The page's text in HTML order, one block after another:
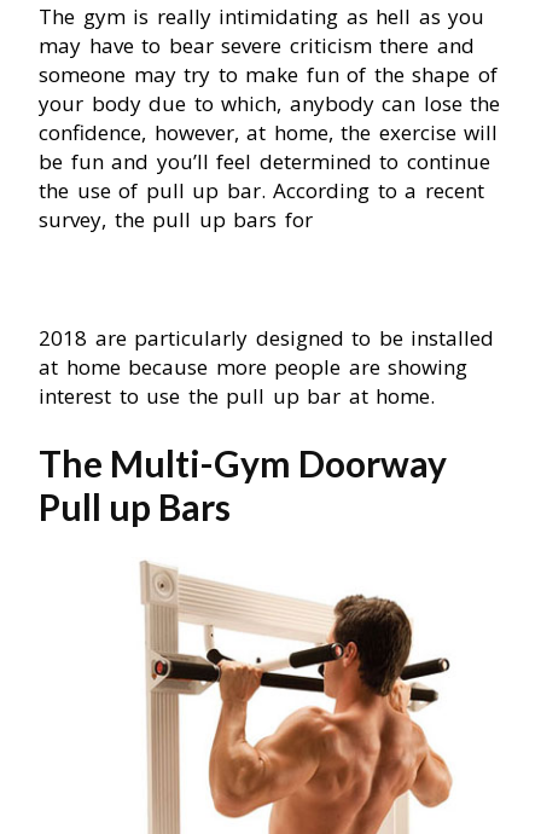
The gym is really intimidating as hell as you
may have to bear severe criticism there and
someone may try to make fun of the shape of
your body due to which, anybody can lose the
confidence, however, at home, the exercise will
be fun and you’ll feel determined to continue
the use of pull up bar. According to a recent
survey, the pull up bars for
2018 are particularly designed to be installed
at home because more people are showing
interest to use the pull up bar at home.
The Multi-Gym Doorway
Pull up Bars